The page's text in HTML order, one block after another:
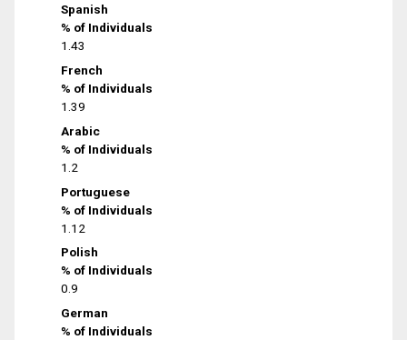
Spanish
% of Individuals
1.43
French
% of Individuals
1.39
Arabic
% of Individuals
1.2
Portuguese
% of Individuals
1.12
Polish
% of Individuals
0.9
German
% of Individuals